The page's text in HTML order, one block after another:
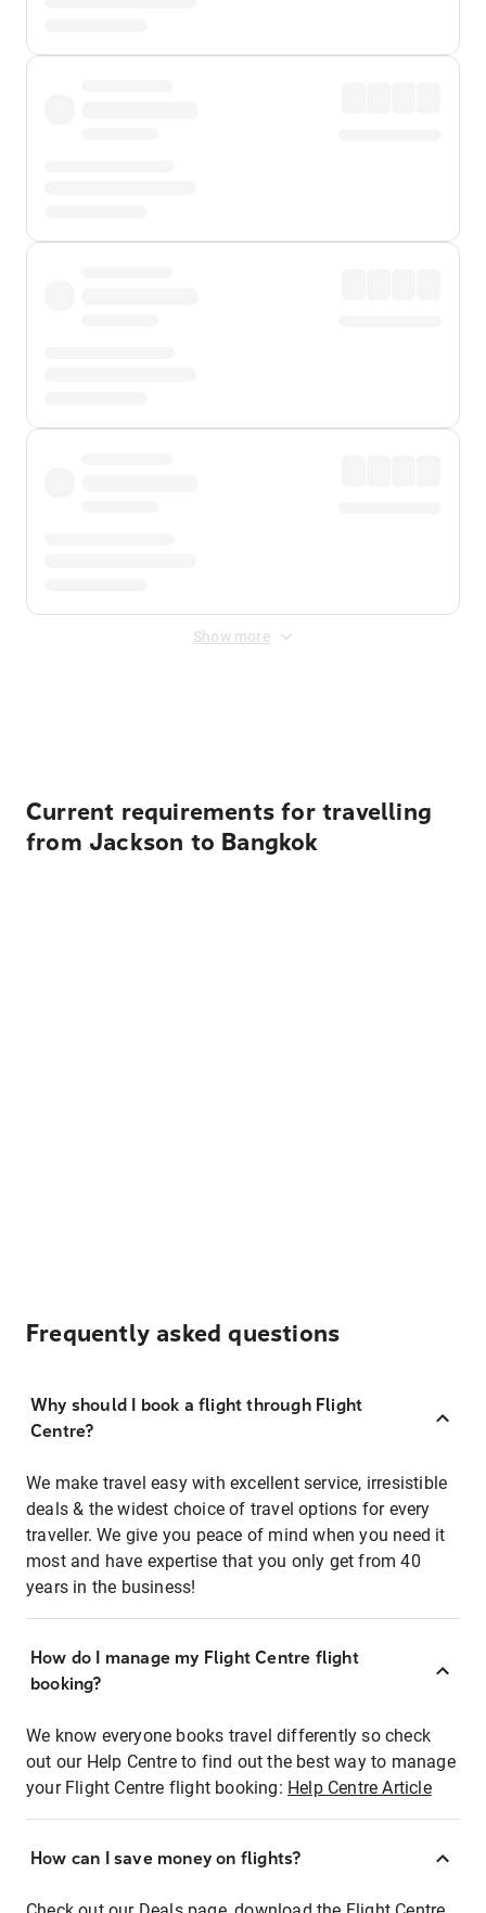
Show more
Current requirements for travelling
from Jackson to Bangkok
Frequently asked questions
Why should I book a flight through Flight
Centre?
We make travel easy with excellent service, irresistible
deals & the widest choice of travel options for every
traveller. We give you peace of mind when you need it
most and have expertise that you only get from 40
years in the business!
How do I manage my Flight Centre flight
booking?
We know everyone books travel differently so check
out our Help Centre to find out the best way to manage
your Flight Centre flight booking: Help Centre Article
How can I save money on flights?